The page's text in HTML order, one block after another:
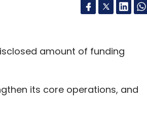
little over 50% of the funding
the coveted unicorn status in
amount of funding
its core operations, and